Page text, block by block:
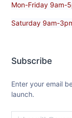
Mon-Friday 9am-
Saturday 9am-
Subscribe
Enter your email
launch.